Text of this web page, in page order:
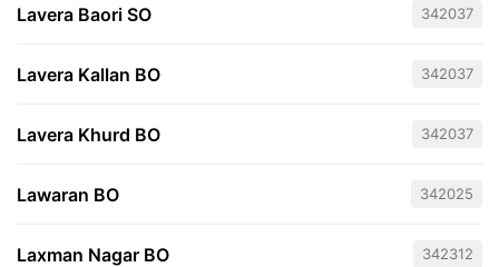
Lavera Baori SO 342037
Lavera Kallan BO 342037
Lavera Khurd BO 342037
Lawaran BO 342025
Laxman Nagar BO 342312